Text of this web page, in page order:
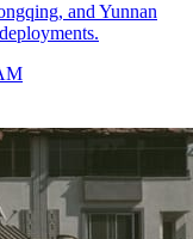
and Yunnan